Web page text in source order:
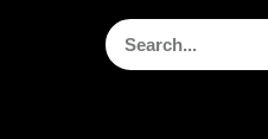
Search